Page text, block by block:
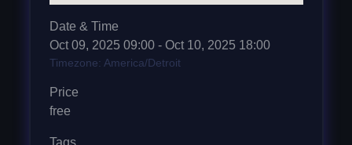
Date & Time
Oct 09, 2025 09:00- Oct 10, 2025 18:00
Timezone: America/Detroit
Price
free
Tags